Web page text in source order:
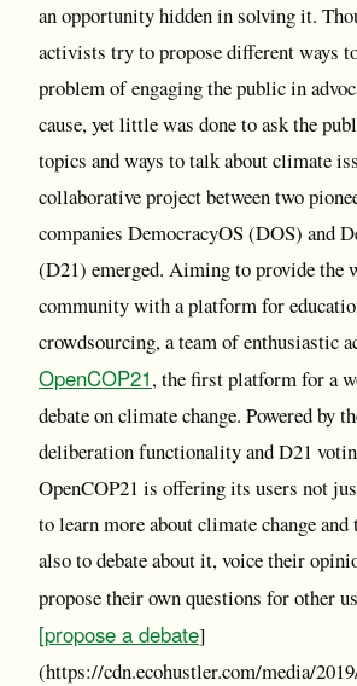
an opportunity hidden in solving it.
activists try to propose different ways
problem of engaging the public in
cause, yet little was done to ask the
topics and ways to talk about climate
collaborative project between two
companies DemocracyOS (DOS) and
(D21) emerged. Aiming to provide the
community with a platform for
crowdsourcing, a team of enthusiastic
OpenCOP21, the first platform for a
debate on climate change. Powered by
deliberation functionality and D21
OpenCOP21 is offering its users not
to learn more about climate change and
also to debate about it, voice their
propose their own questions for other
[propose a debate]
(https://cdn.ecohustler.com/media/